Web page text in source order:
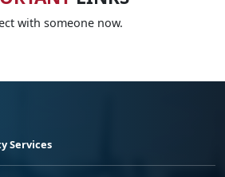
with someone now.
Services